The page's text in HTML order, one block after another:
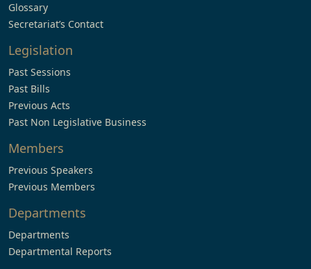
Glossary
Secretariat’s Contact
Legislation
Past Sessions
Past Bills
Previous Acts
Past Non Legislative Business
Members
Previous Speakers
Previous Members
Departments
Departments
Departmental Reports